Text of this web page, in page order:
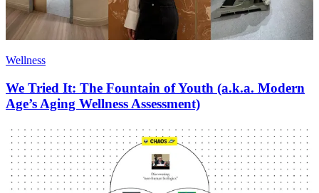
Wellness
We Tried It: The Fountain of Youth (a.k.a. Modern
Age’s Aging Wellness Assessment)